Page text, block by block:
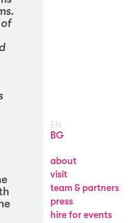
EN
BG
about
visit
team & partners
press
hire for events